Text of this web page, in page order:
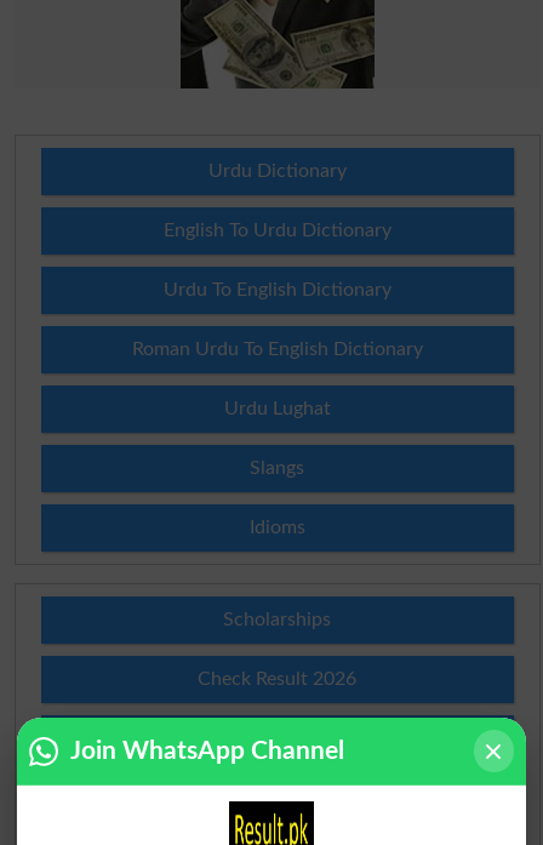
Urdu Dictionary
English To Urdu Dictionary
Urdu To English Dictionary
Roman Urdu To English Dictionary
Urdu Lughat
Slangs
Idioms
Scholarships
Check Result 2026
Prize Bond Draw List 2026
Institutes in Pakistan
Join WhatsApp Channel